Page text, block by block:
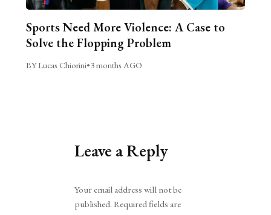
Sports Need More Violence: A Case to
Solve the Flopping Problem
BY Lucas Chiorini•3 months AGO
Leave a Reply
Your email address will not be
published. Required fields are